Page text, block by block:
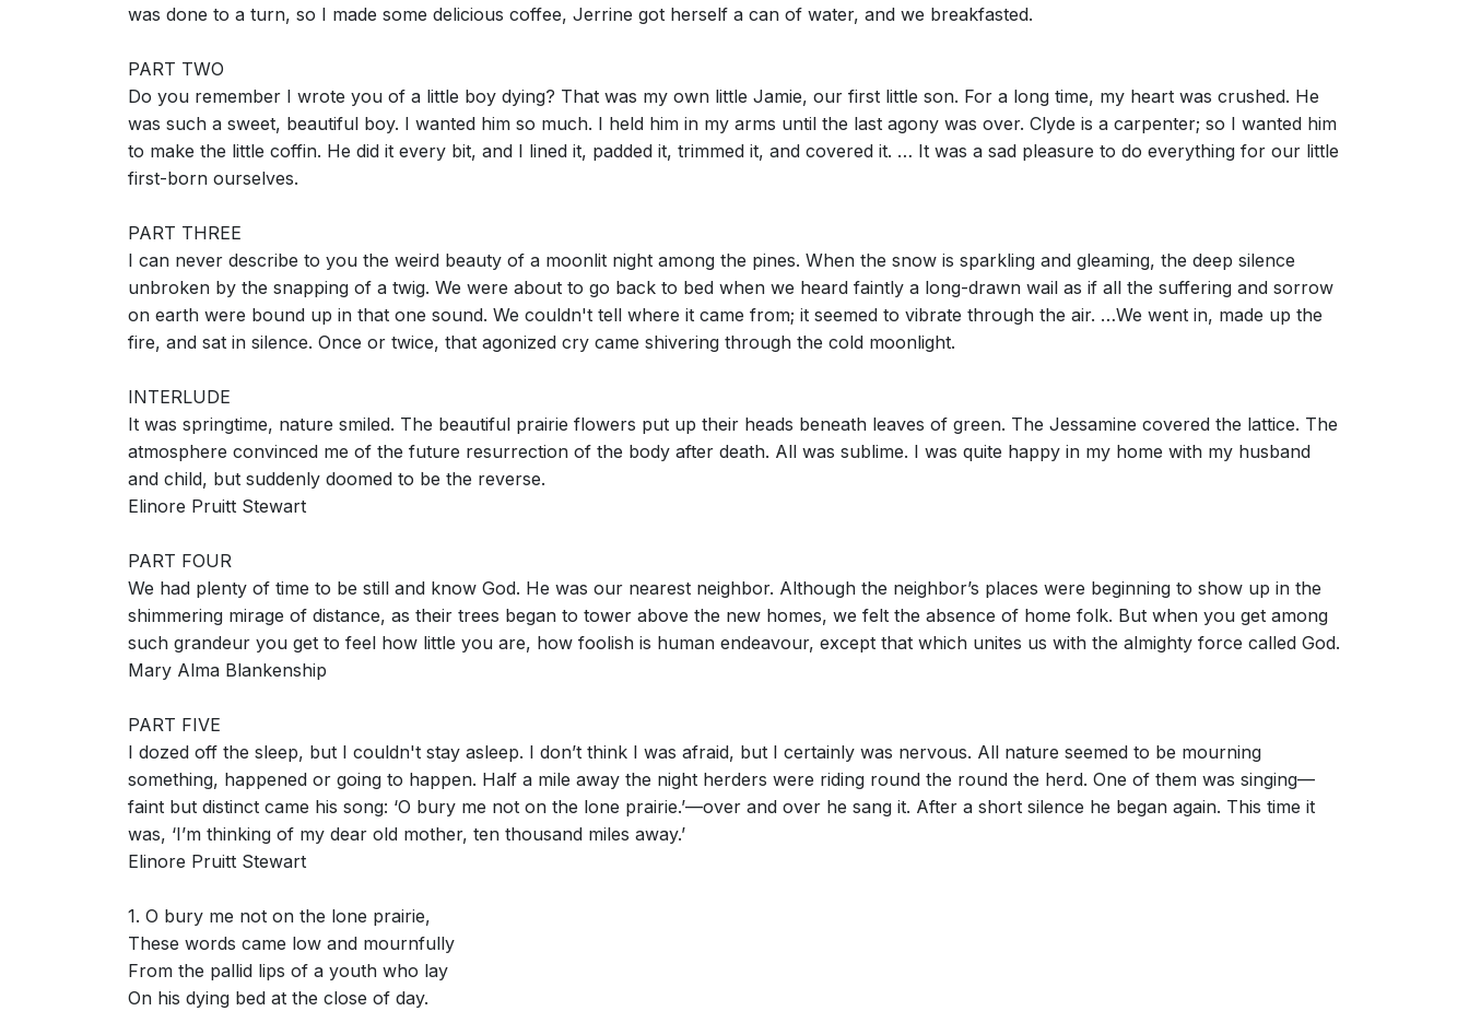
was done to a turn, so I made some delicious coffee, Jerrine got herself a can of water, and we breakfasted.
PART TWO
Do you remember I wrote you of a little boy dying? That was my own little Jamie, our first little son. For a long time, my heart was crushed. He
was such a sweet, beautiful boy. I wanted him so much. I held him in my arms until the last agony was over. Clyde is a carpenter; so I wanted him
to make the little coffin. He did it every bit, and I lined it, padded it, trimmed it, and covered it. … It was a sad pleasure to do everything for our little
first-born ourselves.
PART THREE
I can never describe to you the weird beauty of a moonlit night among the pines. When the snow is sparkling and gleaming, the deep silence
unbroken by the snapping of a twig. We were about to go back to bed when we heard faintly a long-drawn wail as if all the suffering and sorrow
on earth were bound up in that one sound. We couldn't tell where it came from; it seemed to vibrate through the air. …We went in, made up the
fire, and sat in silence. Once or twice, that agonized cry came shivering through the cold moonlight.
INTERLUDE
It was springtime, nature smiled. The beautiful prairie flowers put up their heads beneath leaves of green. The Jessamine covered the lattice. The
atmosphere convinced me of the future resurrection of the body after death. All was sublime. I was quite happy in my home with my husband
and child, but suddenly doomed to be the reverse.
Elinore Pruitt Stewart
PART FOUR
We had plenty of time to be still and know God. He was our nearest neighbor. Although the neighbor’s places were beginning to show up in the
shimmering mirage of distance, as their trees began to tower above the new homes, we felt the absence of home folk. But when you get among
such grandeur you get to feel how little you are, how foolish is human endeavour, except that which unites us with the almighty force called God.
Mary Alma Blankenship
PART FIVE
I dozed off the sleep, but I couldn't stay asleep. I don’t think I was afraid, but I certainly was nervous. All nature seemed to be mourning
something, happened or going to happen. Half a mile away the night herders were riding round the round the herd. One of them was singing—
faint but distinct came his song: ‘O bury me not on the lone prairie.’—over and over he sang it. After a short silence he began again. This time it
was, ‘I’m thinking of my dear old mother, ten thousand miles away.’
Elinore Pruitt Stewart
1. O bury me not on the lone prairie,
These words came low and mournfully
From the pallid lips of a youth who lay
On his dying bed at the close of day.